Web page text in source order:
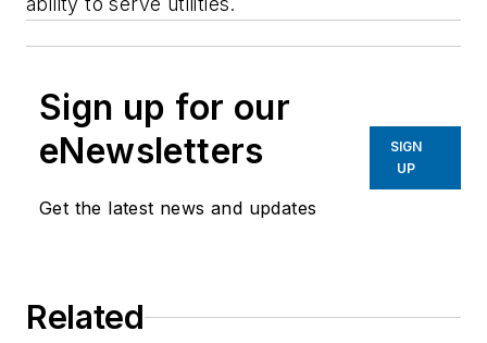
Sign up for our
eNewsletters
Get the latest news and updates
SIGN
UP
Related